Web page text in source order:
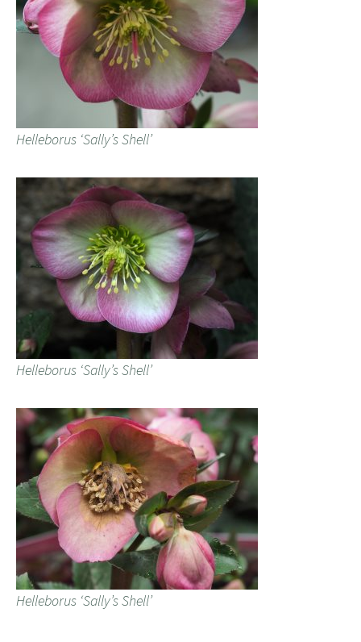
Helleborus ‘Sally’s Shell’
Helleborus ‘Sally’s Shell’
Helleborus ‘Sally’s Shell’